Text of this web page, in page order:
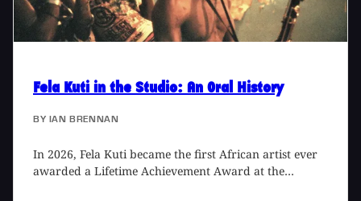
Fela Kuti in the Studio: An Oral History
BY IAN BRENNAN
In 2026, Fela Kuti became the first African artist ever
awarded a Lifetime Achievement Award at the